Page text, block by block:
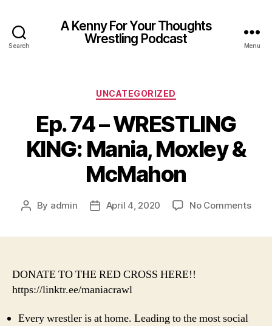
Search
A Kenny For Your Thoughts
Wrestling Podcast
Menu
Categories
UNCATEGORIZED
Ep. 74 – WRESTLING
KING: Mania, Moxley &
McMahon
Post
By admin
PostApril 4, 2020 No Commentson
DONATE TO THE RED CROSS HERE!!
https://linktr.ee/maniacrawl
Every wrestler is at home. Leading to the most social